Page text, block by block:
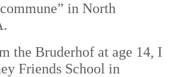
in North
the Bruderhof at age 14, I
Friends School in